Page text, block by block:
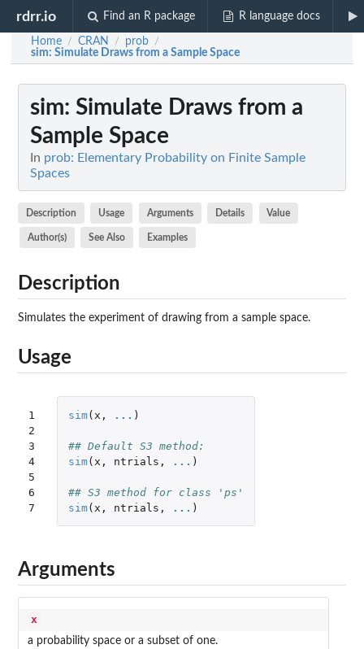
rdrr.io Find an R package R language docs
Home / CRAN / prob /
sim: Simulate Draws from a Sample Space
sim: Simulate Draws from a
Sample Space
In prob: Elementary Probability on Finite Sample
Spaces
Description Usage Arguments Details Value
Author(s) See Also Examples
Description
Simulates the experiment of drawing from a sample space.
Usage
1
2
3
4
5
6
7
sim( x , ... )
## Default S3 method:
sim( x , ntrials , ... )
## S3 method for class 'ps'
sim( x , ntrials , ... )
Arguments
x
a probability space or a subset of one.